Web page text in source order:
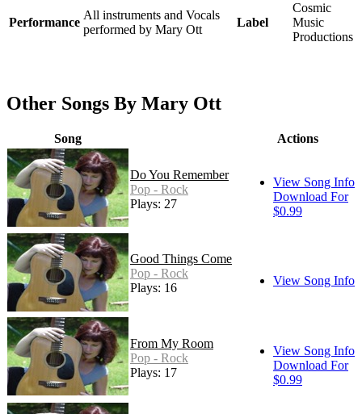
Performance
All instruments and Vocals
performed by Mary Ott
Label
Cosmic
Music
Productions
Other Songs By Mary Ott
Song Actions
Do You Remember
Pop - Rock
Plays: 27
View Song Info
Download For
$0.99
Good Things Come
Pop - Rock
Plays: 16
View Song Info
From My Room
Pop - Rock
Plays: 17
View Song Info
Download For
$0.99